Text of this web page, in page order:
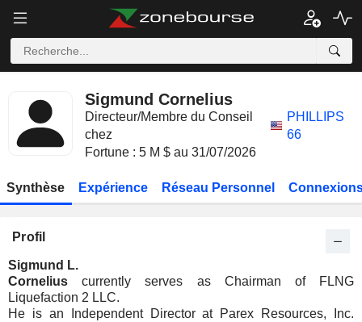
Sigmund Cornelius
Directeur/Membre du Conseil
chez
PHILLIPS
66
Fortune : 5 M $ au 31/07/2026
Synthèse Expérience Réseau Personnel
Profil
Sigmund L.
Cornelius currently serves as Chairman of FLNG
Liquefaction 2 LLC.
He is an Independent Director at Parex Resources, Inc.